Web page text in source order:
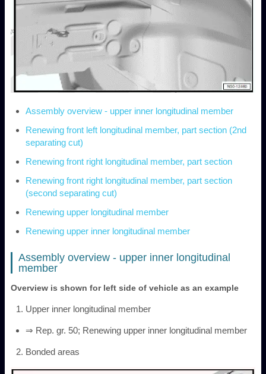
Assembly overview - upper inner longitudinal member
Renewing front left longitudinal member, part section (2nd
separating cut)
Renewing front right longitudinal member, part section
Renewing front right longitudinal member, part section
(second separating cut)
Renewing upper longitudinal member
Renewing upper inner longitudinal member
Assembly overview - upper inner longitudinal
member
Overview is shown for left side of vehicle as an example
Upper inner longitudinal member
⇒ Rep. gr. 50; Renewing upper inner longitudinal member
Bonded areas